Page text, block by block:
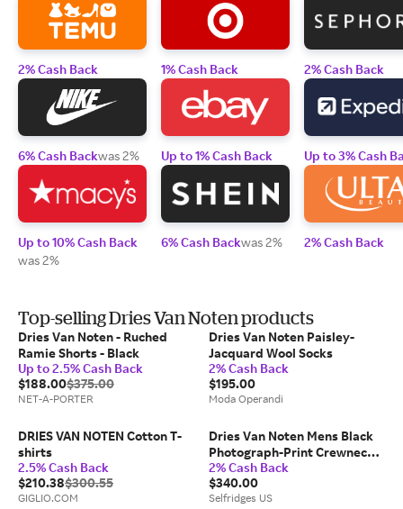
2% Cash Back
6% Cash Backwas 2%
Up to 10% Cash Back
was 2%
1% Cash Back
Up to 1% Cash Back
6% Cash Backwas 2%
2% Cash Back
Up to 3% Cash
2% Cash Back
Top-selling Dries Van Noten products
Dries Van Noten - Ruched
Ramie Shorts - Black
Up to 2.5% Cash Back
$188.00$375.00
NET-A-PORTER
Dries Van Noten Paisley-
Jacquard Wool Socks
2% Cash Back
$195.00
Moda Operandi
DRIES VAN NOTEN Cotton T-
shirts
2.5% Cash Back
$210.38$300.55
GIGLIO.COM
Dries Van Noten Mens Black
Photograph-Print Crewneck
Cotton-Jersey T-Shirt M
2% Cash Back
$340.00
Selfridges US